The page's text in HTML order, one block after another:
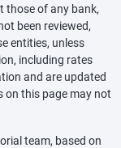
those of any bank,
been reviewed,
entities, unless
including rates
and are updated
on this page may not
team, based on